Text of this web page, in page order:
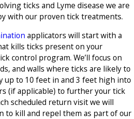
ticks and Lyme disease we are
with our proven tick treatments.
applicators will start with a
kills ticks present on your
control program. We’ll focus on
and walls where ticks are likely to
up to 10 feet in and 3 feet high into
(if applicable) to further your tick
scheduled return visit we will
to kill and repel them as part of our